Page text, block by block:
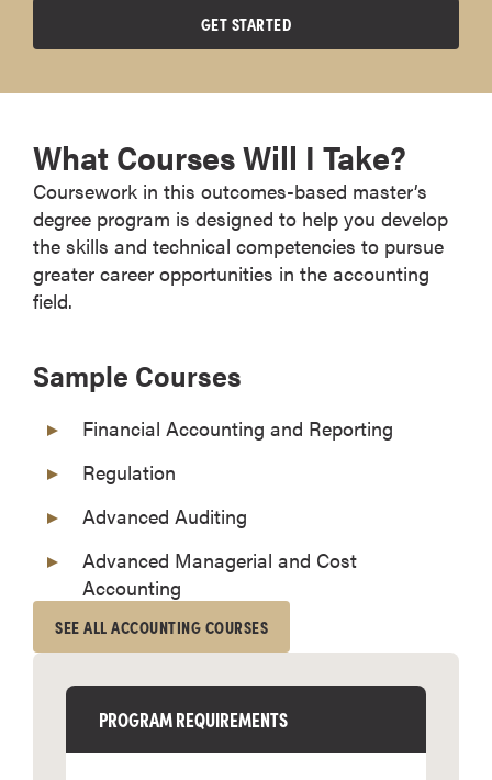
GET STARTED
What Courses Will I Take?
Coursework in this outcomes-based master’s
degree program is designed to help you develop
the skills and technical competencies to pursue
greater career opportunities in the accounting
field.
Sample Courses
Financial Accounting and Reporting
Regulation
Advanced Auditing
Advanced Managerial and Cost
Accounting
SEE ALL ACCOUNTING COURSES
PROGRAM REQUIREMENTS